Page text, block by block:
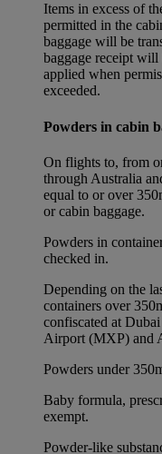
Items in excess of
permitted in the
baggage will be
baggage receipt will
applied when
exceeded.
Powders in cabin
On flights to, from
through Australia
equal to or over
or cabin baggage.
Powders in
checked in.
Depending on the
containers over
confiscated at
Airport (MXP) and
Powders under
Baby formula,
exempt.
Powder-like